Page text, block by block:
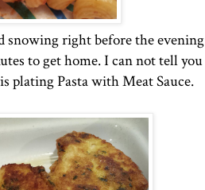
snowing right before the evening
to get home. I can not tell you
plating Pasta with Meat Sauce.